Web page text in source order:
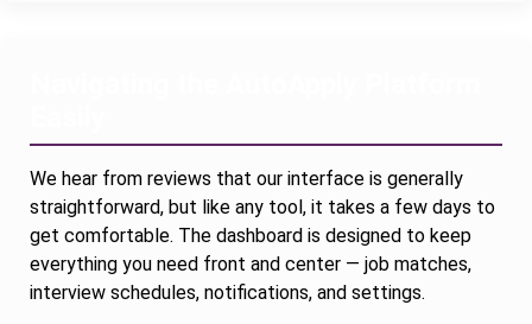
We hear from reviews that our interface is generally
straightforward, but like any tool, it takes a few days to
get comfortable. The dashboard is designed to keep
everything you need front and center — job matches,
interview schedules, notifications, and settings.